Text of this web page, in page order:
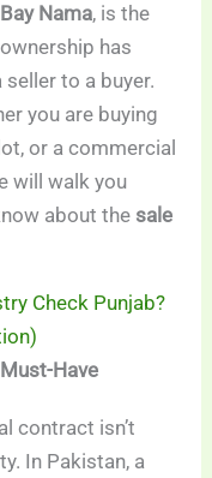
Bay Nama, is the
has
to a buyer.
you are buying
or a commercial
will walk you
about the sale
Check Punjab?
Have
contract isn’t
In Pakistan, a